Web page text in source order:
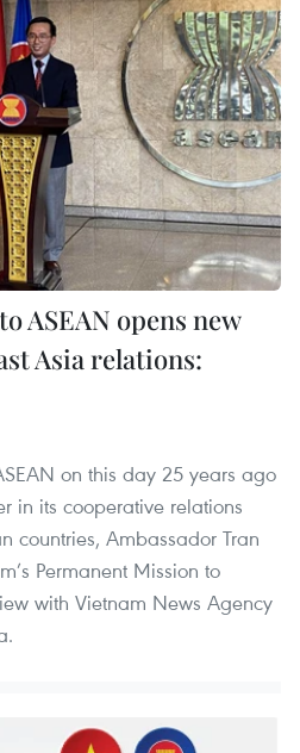
ASEAN opens new
Asia relations:
on this day 25 years ago
in its cooperative relations
countries, Ambassador Tran
Permanent Mission to
with Vietnam News Agency